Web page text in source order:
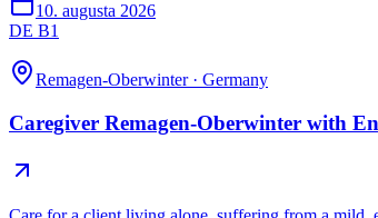
10. augusta 2026
DE B1
Remagen-Oberwinter· Germany
Caregiver Remagen-Oberwinter with